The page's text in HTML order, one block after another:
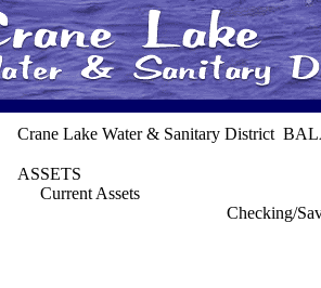
Crane Lake Water & Sanitary District
ASSETS
Current Assets
Checking/